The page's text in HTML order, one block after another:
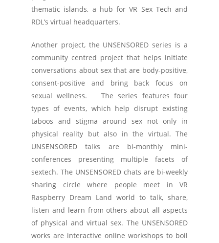
thematic islands, a hub for VR Sex Tech and
RDL’s virtual headquarters.
Another project, the UNSENSORED series is a
community centred project that helps initiate
conversations about sex that are body-positive,
consent-positive and bring back focus on
sexual wellness. The series features four
types of events, which help disrupt existing
taboos and stigma around sex not only in
physical reality but also in the virtual. The
UNSENSORED talks are bi-monthly mini-
conferences presenting multiple facets of
sextech. The UNSENSORED chats are bi-weekly
sharing circle where people meet in VR
Raspberry Dream Land world to talk, share,
listen and learn from others about all aspects
of physical and virtual sex. The UNSENSORED
works are interactive online workshops to boil